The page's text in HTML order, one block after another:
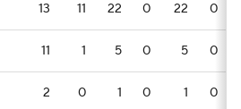
13 11 22 0 22 0
11 1 5 0 5 0
2 0 1 0 1 0